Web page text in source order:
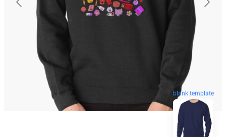
blank template